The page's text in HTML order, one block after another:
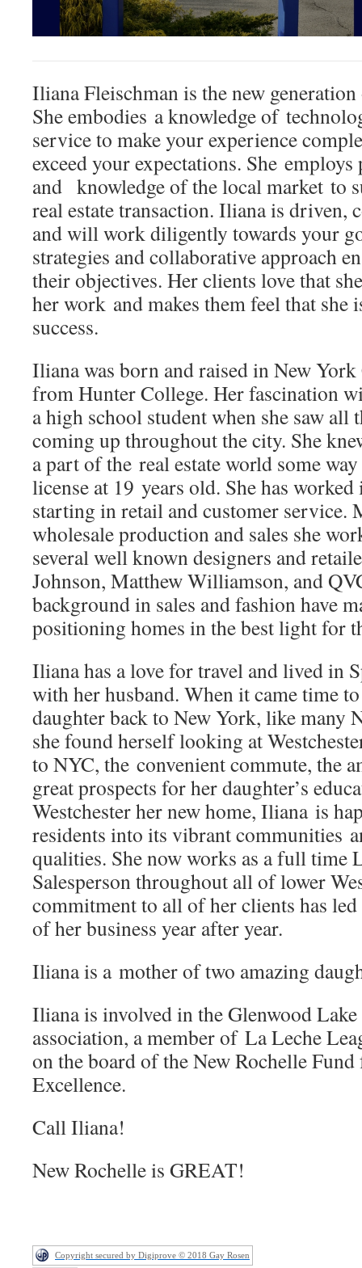
Iliana Fleischman is the new generation
She embodies a knowledge of
service to make your experience
exceed your expectations. She
and knowledge of the local market to
real estate transaction. Iliana is driven,
and will work diligently towards your
strategies and collaborative approach
their objectives. Her clients love that
her work and makes them feel that
success.
Iliana was born and raised in New
from Hunter College. Her fascination
a high school student when she saw all
coming up throughout the city. She
a part of the real estate world some
license at 19 years old. She has
starting in retail and customer service.
wholesale production and sales she
several well known designers and
Johnson, Matthew Williamson, and
background in sales and fashion have
positioning homes in the best light for
Iliana has a love for travel and lived in
with her husband. When it came time
daughter back to New York, like many
she found herself looking at
to NYC, the convenient commute, the
great prospects for her daughter’s
Westchester her new home, Iliana is
residents into its vibrant communities
qualities. She now works as a full time
Salesperson throughout all of lower
commitment to all of her clients has
of her business year after year.
Iliana is a mother of two amazing
Iliana is involved in the Glenwood
association, a member of La Leche
on the board of the New Rochelle
Excellence.
Call Iliana!
New Rochelle is GREAT!
Copyright secured by Digiprove © 2018 Gay Rosen